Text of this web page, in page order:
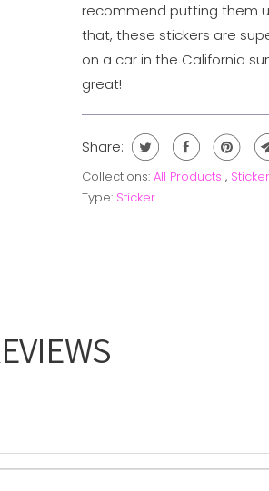
recommend putting them
that, these stickers are
on a car in the California
great!
Share:
Collections: All Products ,
Type: Sticker